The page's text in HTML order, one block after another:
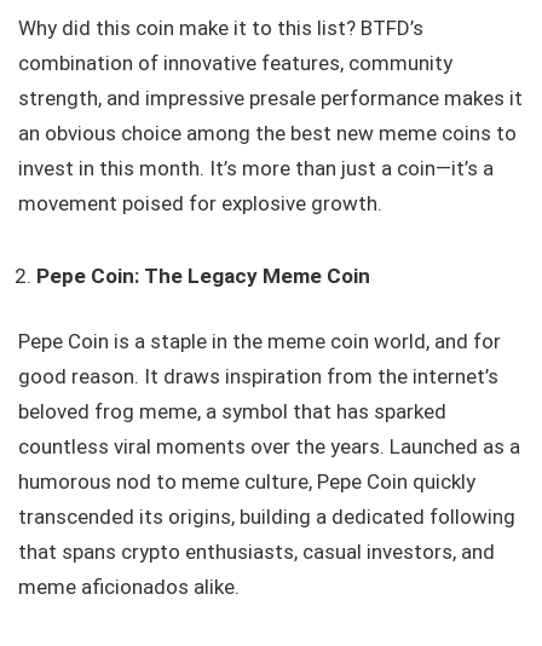
Why did this coin make it to this list? BTFD’s
combination of innovative features, community
strength, and impressive presale performance makes it
an obvious choice among the best new meme coins to
invest in this month. It’s more than just a coin—it’s a
movement poised for explosive growth.
Pepe Coin: The Legacy Meme Coin
Pepe Coin is a staple in the meme coin world, and for
good reason. It draws inspiration from the internet’s
beloved frog meme, a symbol that has sparked
countless viral moments over the years. Launched as a
humorous nod to meme culture, Pepe Coin quickly
transcended its origins, building a dedicated following
that spans crypto enthusiasts, casual investors, and
meme aficionados alike.